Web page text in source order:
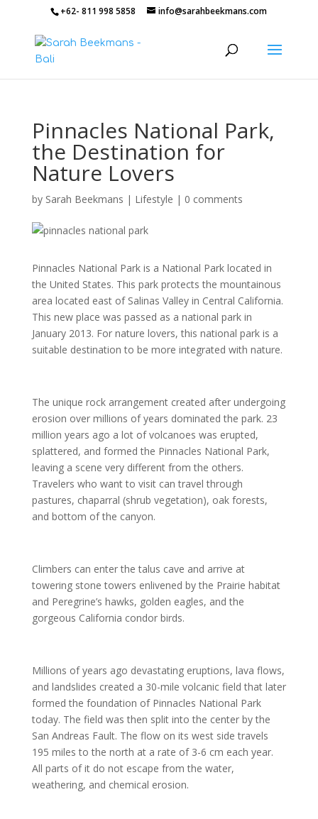
+62- 811 998 5858 info@sarahbeekmans.com
Pinnacles National Park,
the Destination for
Nature Lovers
by Sarah Beekmans | Lifestyle | 0 comments
Pinnacles National Park is a National Park located in
the United States. This park protects the mountainous
area located east of Salinas Valley in Central California.
This new place was passed as a national park in
January 2013. For nature lovers, this national park is a
suitable destination to be more integrated with nature.
The unique rock arrangement created after undergoing
erosion over millions of years dominated the park. 23
million years ago a lot of volcanoes was erupted,
splattered, and formed the Pinnacles National Park,
leaving a scene very different from the others.
Travelers who want to visit can travel through
pastures, chaparral (shrub vegetation), oak forests,
and bottom of the canyon.
Climbers can enter the talus cave and arrive at
towering stone towers enlivened by the Prairie habitat
and Peregrine’s hawks, golden eagles, and the
gorgeous California condor birds.
Millions of years ago devastating eruptions, lava flows,
and landslides created a 30-mile volcanic field that later
formed the foundation of Pinnacles National Park
today. The field was then split into the center by the
San Andreas Fault. The flow on its west side travels
195 miles to the north at a rate of 3-6 cm each year.
All parts of it do not escape from the water,
weathering, and chemical erosion.